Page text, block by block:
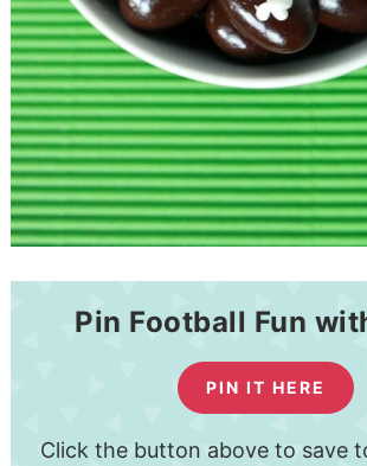
Pin Football Fun
PIN IT HERE
Click the button above to save